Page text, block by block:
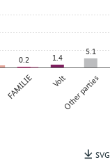
FAMILIE VoltOther parties
0.2 1.4 5.1
SVG